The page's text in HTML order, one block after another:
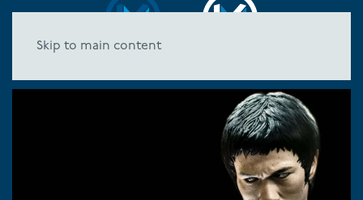
Skip to main content